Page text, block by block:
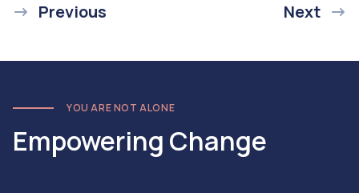
Previous Next
YOU ARE NOT ALONE
Empowering Change